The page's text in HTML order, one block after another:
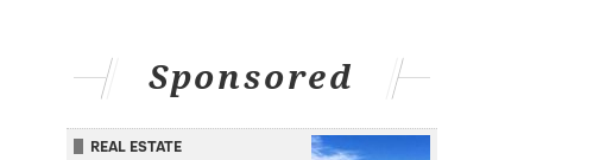
Sponsored
REAL ESTATE